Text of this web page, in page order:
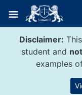
content
Disclaimer:
student and not
examples